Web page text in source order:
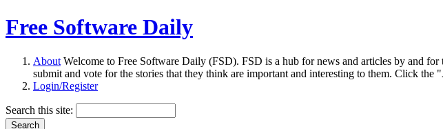
Free Software Daily
About Welcome to Free Software Daily (FSD). FSD is a hub for news and articles by and
submit and vote for the stories that they think are important and interesting to them. Click the
Login/Register
Search this site: